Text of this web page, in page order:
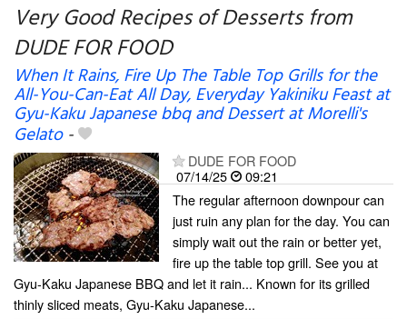
My favorite blogs
Very Good Recipes of Desserts from
DUDE FOR FOOD
When It Rains, Fire Up The Table Top Grills for the
All-You-Can-Eat All Day, Everyday Yakiniku Feast at
Gyu-Kaku Japanese bbq and Dessert at Morelli's
Gelato-
DUDE FOR FOOD
07/14/25
09:21
The regular afternoon downpour can
just ruin any plan for the day. You can
simply wait out the rain or better yet,
fire up the table top grill. See you at
Gyu-Kaku Japanese BBQ and let it rain... Known for its grilled
thinly sliced meats, Gyu-Kaku Japanese...